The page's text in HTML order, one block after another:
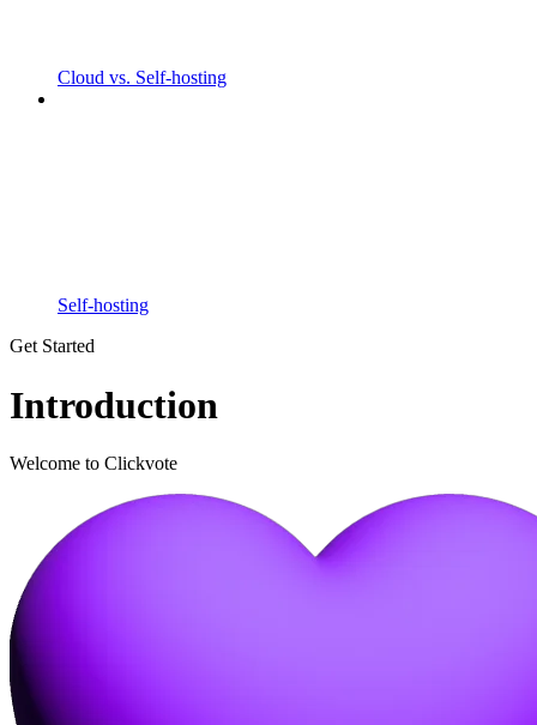
Cloud vs. Self-hosting
Self-hosting
Get Started
Introduction
Welcome to Clickvote